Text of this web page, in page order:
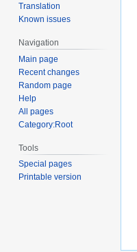
Translation
Known issues
Navigation
Main page
Recent changes
Random page
Help
All pages
Category:Root
Tools
Special pages
Printable version